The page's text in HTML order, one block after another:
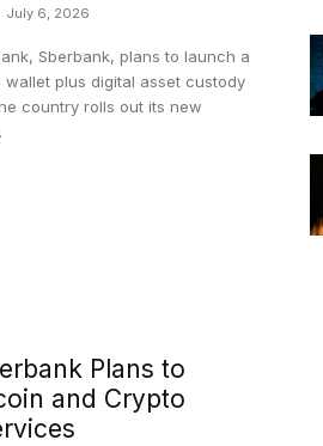
July 6, 2026
Sberbank, plans to launch a
plus digital asset custody
country rolls out its new
Plans to
and Crypto